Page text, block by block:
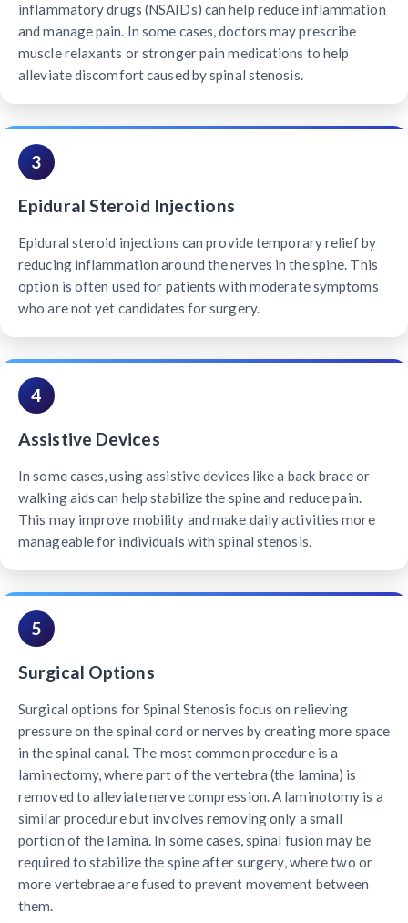
inflammatory drugs (NSAIDs) can help reduce inflammation
and manage pain. In some cases, doctors may prescribe
muscle relaxants or stronger pain medications to help
alleviate discomfort caused by spinal stenosis.
3
Epidural Steroid Injections
Epidural steroid injections can provide temporary relief by
reducing inflammation around the nerves in the spine. This
option is often used for patients with moderate symptoms
who are not yet candidates for surgery.
4
Assistive Devices
In some cases, using assistive devices like a back brace or
walking aids can help stabilize the spine and reduce pain.
This may improve mobility and make daily activities more
manageable for individuals with spinal stenosis.
5
Surgical Options
Surgical options for Spinal Stenosis focus on relieving
pressure on the spinal cord or nerves by creating more space
in the spinal canal. The most common procedure is a
laminectomy, where part of the vertebra (the lamina) is
removed to alleviate nerve compression. A laminotomy is a
similar procedure but involves removing only a small
portion of the lamina. In some cases, spinal fusion may be
required to stabilize the spine after surgery, where two or
more vertebrae are fused to prevent movement between
them.